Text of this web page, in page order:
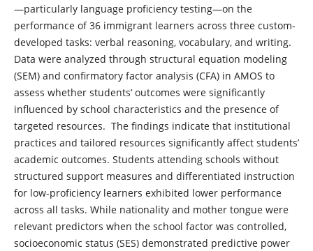
—particularly language proficiency testing—on the
performance of 36 immigrant learners across three custom-
developed tasks: verbal reasoning, vocabulary, and writing.
Data were analyzed through structural equation modeling
(SEM) and confirmatory factor analysis (CFA) in AMOS to
assess whether students’ outcomes were significantly
influenced by school characteristics and the presence of
targeted resources. The findings indicate that institutional
practices and tailored resources significantly affect students’
academic outcomes. Students attending schools without
structured support measures and differentiated instruction
for low-proficiency learners exhibited lower performance
across all tasks. While nationality and mother tongue were
relevant predictors when the school factor was controlled,
socioeconomic status (SES) demonstrated predictive power